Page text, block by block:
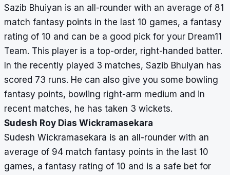
Sazib Bhuiyan is an all-rounder with an average of 81
match fantasy points in the last 10 games, a fantasy
rating of 10 and can be a good pick for your Dream11
Team. This player is a top-order, right-handed batter.
In the recently played 3 matches, Sazib Bhuiyan has
scored 73 runs. He can also give you some bowling
fantasy points, bowling right-arm medium and in
recent matches, he has taken 3 wickets.
Sudesh Roy Dias Wickramasekara
Sudesh Wickramasekara is an all-rounder with an
average of 94 match fantasy points in the last 10
games, a fantasy rating of 10 and is a safe bet for